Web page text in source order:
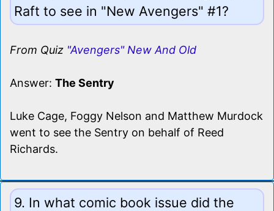
Raft to see in "New Avengers" #1?
From Quiz "Avengers" New And Old
Answer: The Sentry
Luke Cage, Foggy Nelson and Matthew Murdock
went to see the Sentry on behalf of Reed
Richards.
9. In what comic book issue did the